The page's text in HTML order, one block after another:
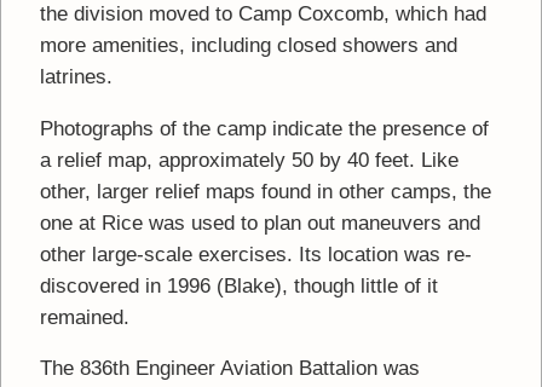
the division moved to Camp Coxcomb, which had
more amenities, including closed showers and
latrines.
Photographs of the camp indicate the presence of
a relief map, approximately 50 by 40 feet. Like
other, larger relief maps found in other camps, the
one at Rice was used to plan out maneuvers and
other large-scale exercises. Its location was re-
discovered in 1996 (Blake), though little of it
remained.
The 836th Engineer Aviation Battalion was